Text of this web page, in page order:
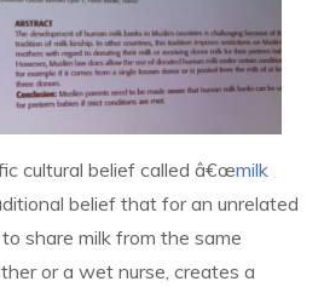
cultural belief called â€œmilk
belief that for an unrelated
share milk from the same
or a wet nurse, creates a